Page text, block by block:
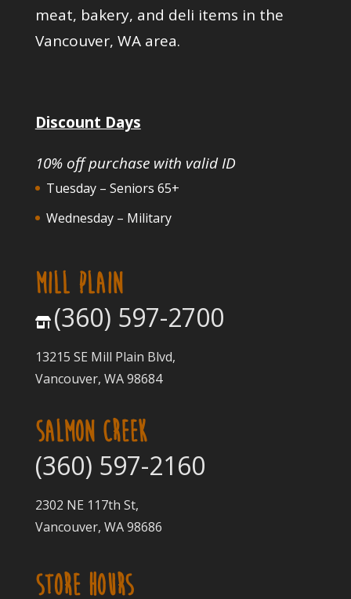
meat, bakery, and deli items in the
Vancouver, WA area.
Discount Days
10% off purchase with valid ID
Tuesday – Seniors 65+
Wednesday – Military
MILL PLAIN
(360) 597-2700
13215 SE Mill Plain Blvd,
Vancouver, WA 98684
SALMON CREEK
(360) 597-2160
2302 NE 117th St,
Vancouver, WA 98686
STORE HOURS